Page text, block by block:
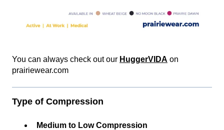
You can always check out our HuggerVIDA on
prairiewear.com
Type of Compression
Medium to Low Compression